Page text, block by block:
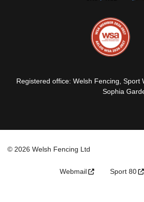
Registered office: Welsh Fencing, Sport
Sophia
© 2026 Welsh Fencing Ltd
Webmail Sport 80